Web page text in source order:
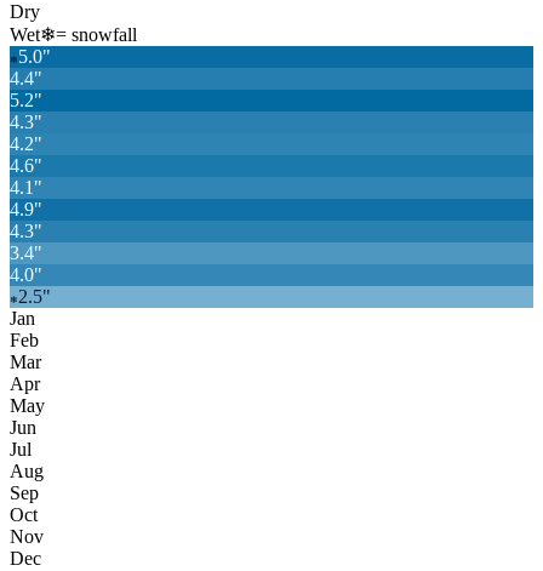
Dry
Wet❄= snowfall
❄ 5.0"
4.4"
5.2"
4.3"
4.2"
4.6"
4.1"
4.9"
4.3"
3.4"
4.0"
❄2.5"
Jan
Feb
Mar
Apr
May
Jun
Jul
Aug
Sep
Oct
Nov
Dec